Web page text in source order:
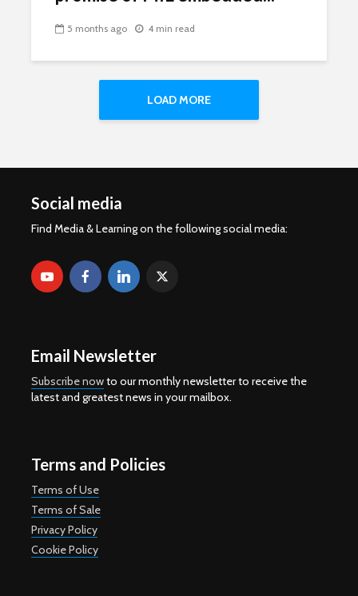
5 months ago 4 min read
LOAD MORE
Social media
Find Media & Learning on the following social media:
Email Newsletter
Subscribe nowto our monthly newsletter to receive the
latest and greatest news in your mailbox.
Terms and Policies
Terms of Use
Terms of Sale
Privacy Policy
Cookie Policy